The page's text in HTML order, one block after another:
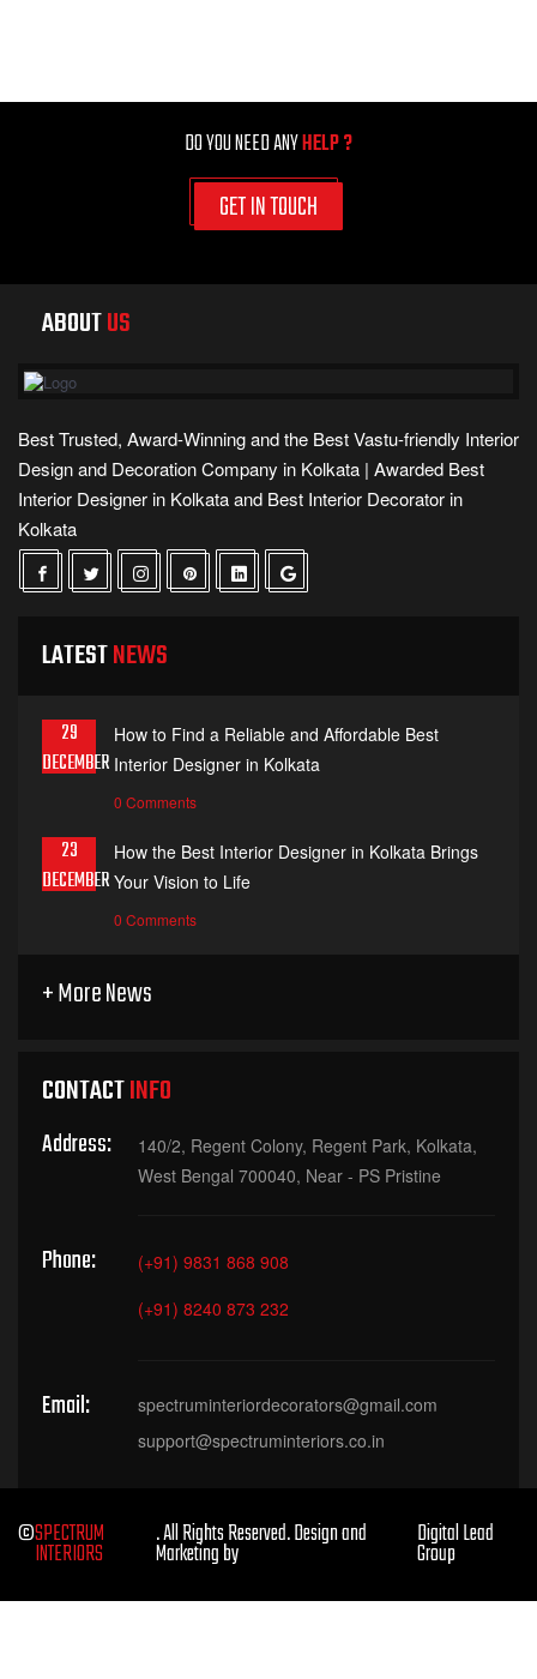
DO YOU NEED ANYHELP ?
GET IN TOUCH
ABOUTUS
Best Trusted, Award-Winning and the Best Vastu-friendly Interior
Design and Decoration Company in Kolkata | Awarded Best
Interior Designer in Kolkata and Best Interior Decorator in
Kolkata
LATESTNEWS
29
DECEMBER
How to Find a Reliable and Affordable Best
Interior Designer in Kolkata
0 Comments
23
DECEMBER
How the Best Interior Designer in Kolkata Brings
Your Vision to Life
0 Comments
+ More News
CONTACTINFO
Address:
140/2, Regent Colony, Regent Park, Kolkata,
West Bengal 700040, Near - PS Pristine
Phone:
(+91) 9831 868 908
(+91) 8240 873 232
Email:
spectruminteriordecorators@gmail.com
support@spectruminteriors.co.in
©SPECTRUM
INTERIORS
. All Rights Reserved. Design and
Marketing by
Digital Lead
Group